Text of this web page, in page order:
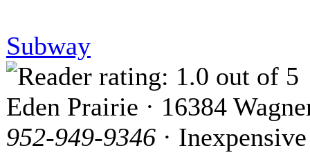
Subway
Eden Prairie · 16384
952-949-9346 · Inexpensive